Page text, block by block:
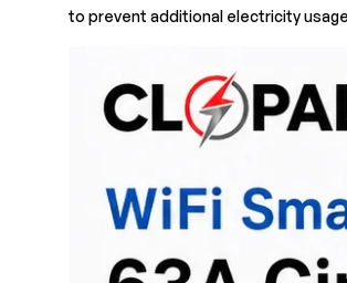
to prevent additional electricity